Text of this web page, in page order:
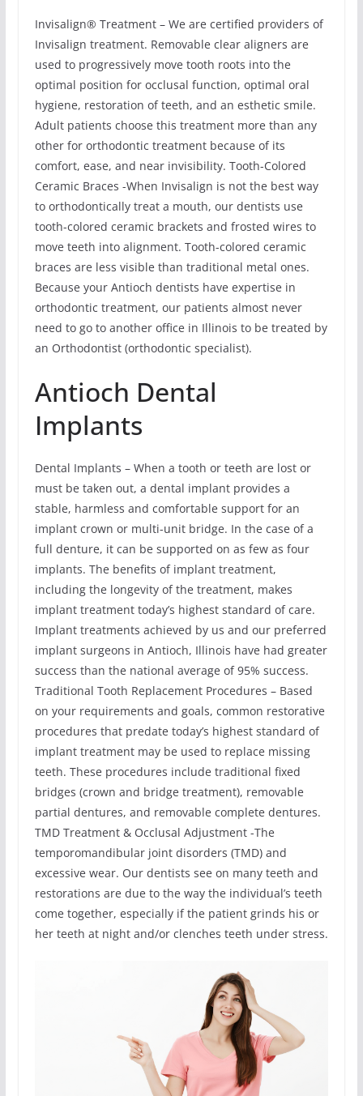
Invisalign® Treatment – We are certified providers of
Invisalign treatment. Removable clear aligners are
used to progressively move tooth roots into the
optimal position for occlusal function, optimal oral
hygiene, restoration of teeth, and an esthetic smile.
Adult patients choose this treatment more than any
other for orthodontic treatment because of its
comfort, ease, and near invisibility. Tooth-Colored
Ceramic Braces -When Invisalign is not the best way
to orthodontically treat a mouth, our dentists use
tooth-colored ceramic brackets and frosted wires to
move teeth into alignment. Tooth-colored ceramic
braces are less visible than traditional metal ones.
Because your Antioch dentists have expertise in
orthodontic treatment, our patients almost never
need to go to another office in Illinois to be treated by
an Orthodontist (orthodontic specialist).
Antioch Dental
Implants
Dental Implants – When a tooth or teeth are lost or
must be taken out, a dental implant provides a
stable, harmless and comfortable support for an
implant crown or multi-unit bridge. In the case of a
full denture, it can be supported on as few as four
implants. The benefits of implant treatment,
including the longevity of the treatment, makes
implant treatment today’s highest standard of care.
Implant treatments achieved by us and our preferred
implant surgeons in Antioch, Illinois have had greater
success than the national average of 95% success.
Traditional Tooth Replacement Procedures – Based
on your requirements and goals, common restorative
procedures that predate today’s highest standard of
implant treatment may be used to replace missing
teeth. These procedures include traditional fixed
bridges (crown and bridge treatment), removable
partial dentures, and removable complete dentures.
TMD Treatment & Occlusal Adjustment -The
temporomandibular joint disorders (TMD) and
excessive wear. Our dentists see on many teeth and
restorations are due to the way the individual’s teeth
come together, especially if the patient grinds his or
her teeth at night and/or clenches teeth under stress.